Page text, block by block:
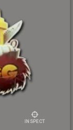
INSPECT